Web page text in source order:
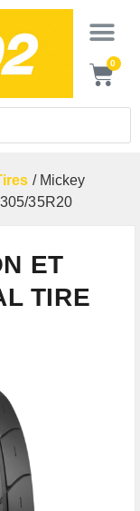
0
/ Mickey
35R20
ET
TIRE